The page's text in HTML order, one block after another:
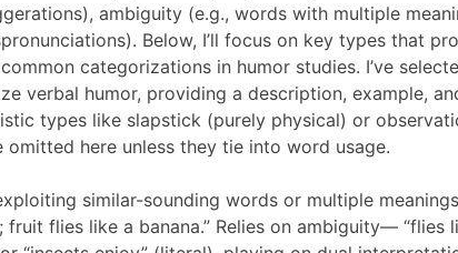
ambiguity (e.g., words with multiple
Below, I’ll focus on key types that
categorizations in humor studies. I’ve
verbal humor, providing a description, example,
types like slapstick (purely physical) or
here unless they tie into word usage.
similar-sounding words or multiple
fruit flies like a banana.” Relies on ambiguity— “flies